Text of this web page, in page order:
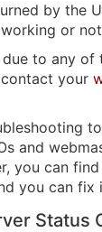
by the
or
to any of
your
and
you can
you can fix
Status